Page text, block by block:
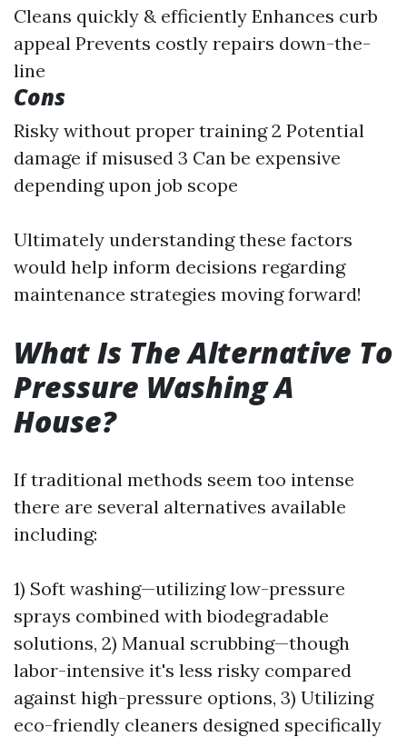
Cleans quickly & efficiently Enhances curb
appeal Prevents costly repairs down-the-
line
Cons
Risky without proper training 2 Potential
damage if misused 3 Can be expensive
depending upon job scope
Ultimately understanding these factors
would help inform decisions regarding
maintenance strategies moving forward!
What Is The Alternative To
Pressure Washing A
House?
If traditional methods seem too intense
there are several alternatives available
including:
1) Soft washing—utilizing low-pressure
sprays combined with biodegradable
solutions, 2) Manual scrubbing—though
labor-intensive it's less risky compared
against high-pressure options, 3) Utilizing
eco-friendly cleaners designed specifically